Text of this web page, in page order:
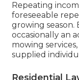
Repeating
foreseeable
growing
occasionally an
mowing
supplied
Residential